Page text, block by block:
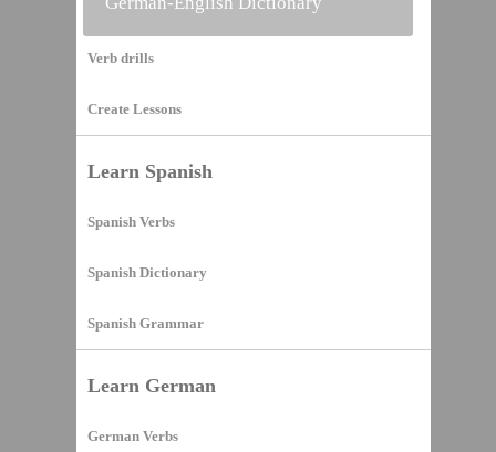
Vocabulary Builder
Verb drills
Create Lessons
Learn Spanish
Spanish Verbs
Spanish Dictionary
Spanish Grammar
Learn German
German Verbs